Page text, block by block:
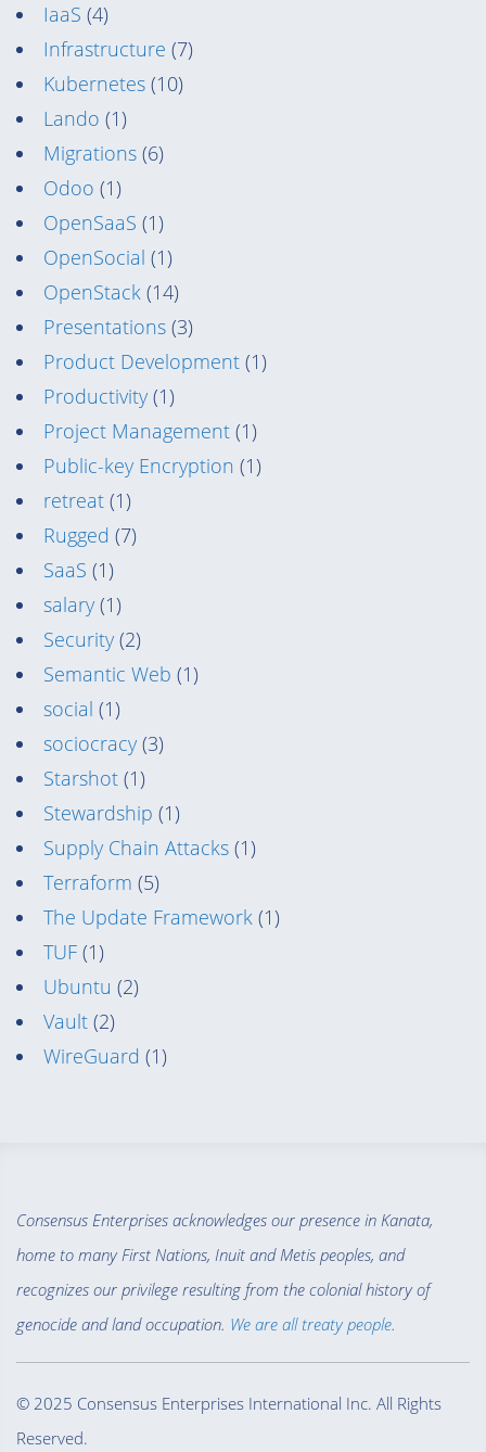
IaaS (4)
Infrastructure (7)
Kubernetes (10)
Lando (1)
Migrations (6)
Odoo (1)
OpenSaaS (1)
OpenSocial (1)
OpenStack (14)
Presentations (3)
Product Development (1)
Productivity (1)
Project Management (1)
Public-key Encryption (1)
retreat (1)
Rugged (7)
SaaS (1)
salary (1)
Security (2)
Semantic Web (1)
social (1)
sociocracy (3)
Starshot (1)
Stewardship (1)
Supply Chain Attacks (1)
Terraform (5)
The Update Framework (1)
TUF (1)
Ubuntu (2)
Vault (2)
WireGuard (1)
Consensus Enterprises acknowledges our presence in Kanata,
home to many First Nations, Inuit and Metis peoples, and
recognizes our privilege resulting from the colonial history of
genocide and land occupation. We are all treaty people.
© 2025 Consensus Enterprises International Inc. All Rights
Reserved.